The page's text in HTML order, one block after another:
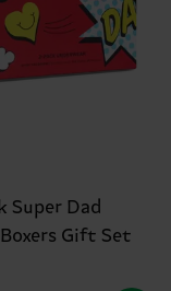
Super Dad
Gift Set